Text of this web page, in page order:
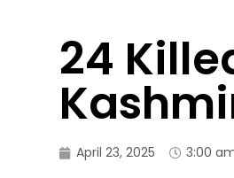
24
April 23, 2025 3:00